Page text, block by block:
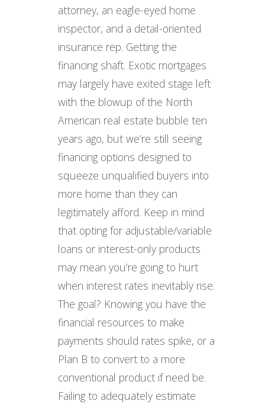
attorney, an eagle-eyed home
inspector, and a detail-oriented
insurance rep. Getting the
financing shaft. Exotic mortgages
may largely have exited stage left
with the blowup of the North
American real estate bubble ten
years ago, but we’re still seeing
financing options designed to
squeeze unqualified buyers into
more home than they can
legitimately afford. Keep in mind
that opting for adjustable/variable
loans or interest-only products
may mean you’re going to hurt
when interest rates inevitably rise.
The goal? Knowing you have the
financial resources to make
payments should rates spike, or a
Plan B to convert to a more
conventional product if need be.
Failing to adequately estimate